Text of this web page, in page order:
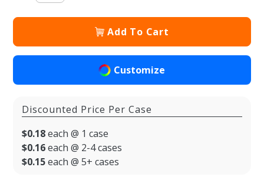
Add To Cart
Customize
Discounted Price Per Case
$0.18each @ 1 case
$0.16each @ 2-4 cases
$0.15each @ 5+ cases